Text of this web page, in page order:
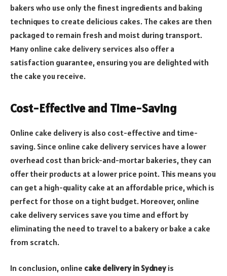
bakers who use only the finest ingredients and baking
techniques to create delicious cakes. The cakes are then
packaged to remain fresh and moist during transport.
Many online cake delivery services also offer a
satisfaction guarantee, ensuring you are delighted with
the cake you receive.
Cost-Effective and Time-Saving
Online cake delivery is also cost-effective and time-
saving. Since online cake delivery services have a lower
overhead cost than brick-and-mortar bakeries, they can
offer their products at a lower price point. This means you
can get a high-quality cake at an affordable price, which is
perfect for those on a tight budget. Moreover, online
cake delivery services save you time and effort by
eliminating the need to travel to a bakery or bake a cake
from scratch.
In conclusion, online cake delivery in Sydneyis